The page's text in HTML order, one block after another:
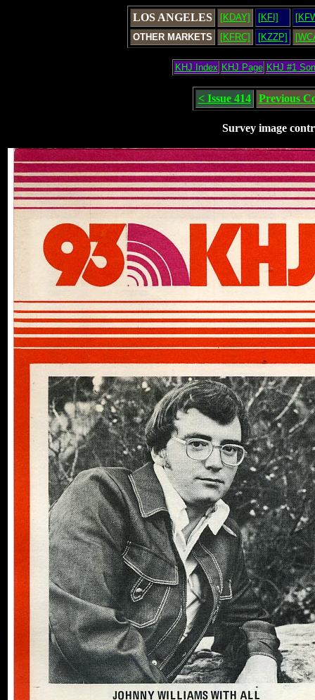
LOS ANGELES [KDAY] [KFI]
OTHER MARKETS
[KFRC] [KZZP]
KHJ Index KHJ Page KHJ #1
< Issue 414 Previous
Survey image